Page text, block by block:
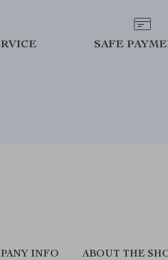
SAFE
INFO ABOUT THE